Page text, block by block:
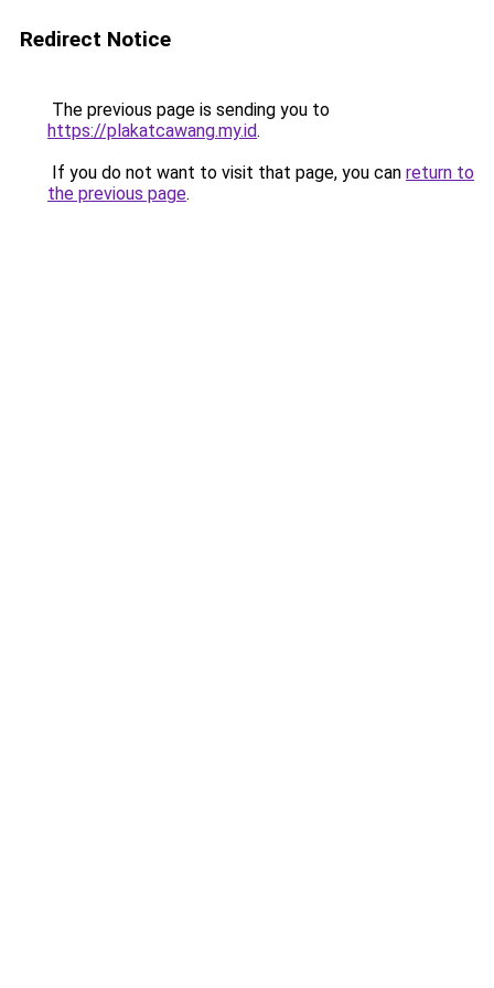
Redirect Notice
The previous page is sending you to
https://plakatcawang.my.id.
If you do not want to visit that page, you can return to
the previous page.